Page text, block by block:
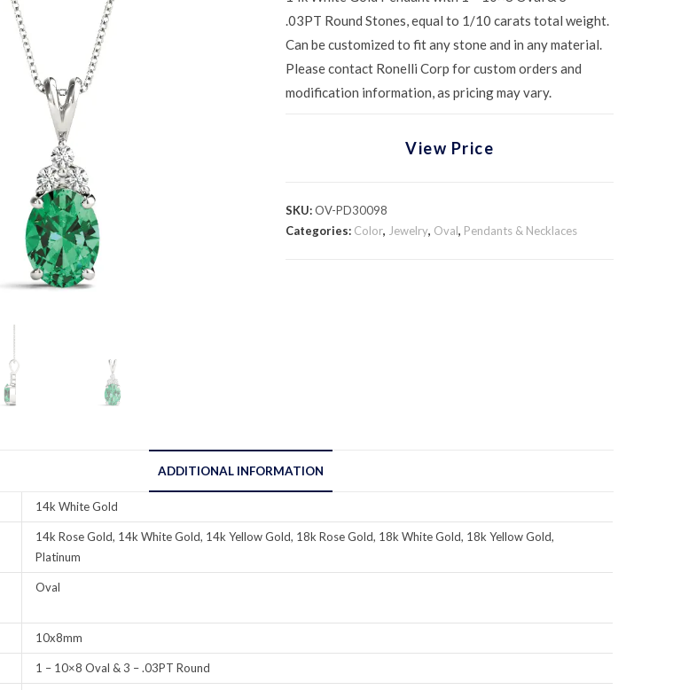
.03PT Round Stones, equal to 1/10 carats total weight.
Can be customized to fit any stone and in any material.
Please contact Ronelli Corp for custom orders and
modification information, as pricing may vary.
View Price
SKU:OV-PD30098
Categories: Color, Jewelry, Oval, Pendants & Necklaces
ADDITIONAL INFORMATION
14k White Gold
14k Rose Gold, 14k White Gold, 14k Yellow Gold, 18k Rose Gold, 18k White Gold, 18k Yellow Gold,
Platinum
Oval
10x8mm
1 – 10×8 Oval & 3 – .03PT Round